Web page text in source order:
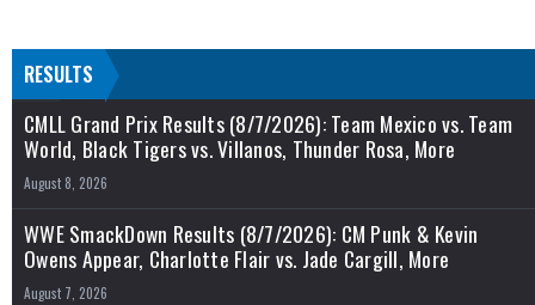
RESULTS
CMLL Grand Prix Results (8/7/2026): Team Mexico vs. Team
World, Black Tigers vs. Villanos, Thunder Rosa, More
August 8, 2026
WWE SmackDown Results (8/7/2026): CM Punk & Kevin
Owens Appear, Charlotte Flair vs. Jade Cargill, More
August 7, 2026